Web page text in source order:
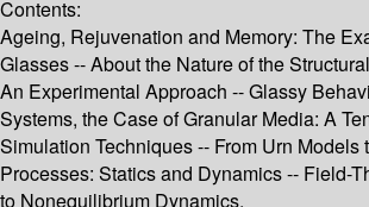
Contents:
Ageing, Rejuvenation and Memory: The
Glasses -- About the Nature of the
An Experimental Approach -- Glassy
Systems, the Case of Granular Media: A
Simulation Techniques -- From Urn Models
Processes: Statics and Dynamics -- Field-
to Nonequilibrium Dynamics.